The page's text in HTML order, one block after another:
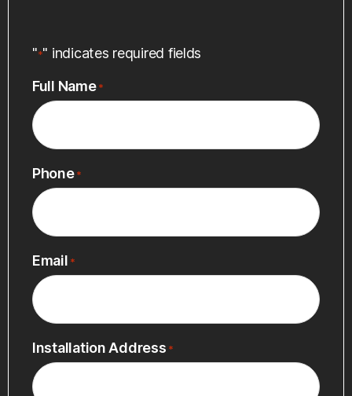
"*" indicates required fields
Full Name *
Phone *
Email *
Installation Address *